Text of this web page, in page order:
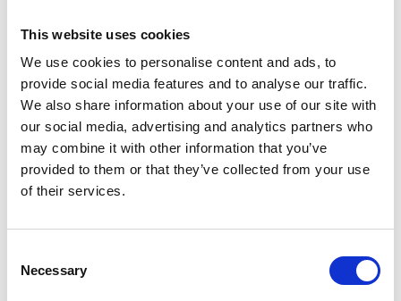
This website uses cookies
We use cookies to personalise content and ads, to
provide social media features and to analyse our traffic.
We also share information about your use of our site with
our social media, advertising and analytics partners who
may combine it with other information that you’ve
provided to them or that they’ve collected from your use
of their services.
Selection
Necessary